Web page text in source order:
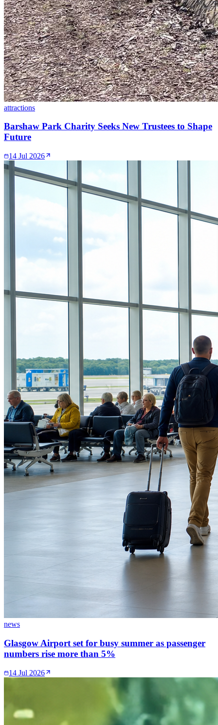
attractions
Barshaw Park Charity Seeks New Trustees to Shape
Future
14 Jul 2026
news
Glasgow Airport set for busy summer as passenger
numbers rise more than 5%
14 Jul 2026